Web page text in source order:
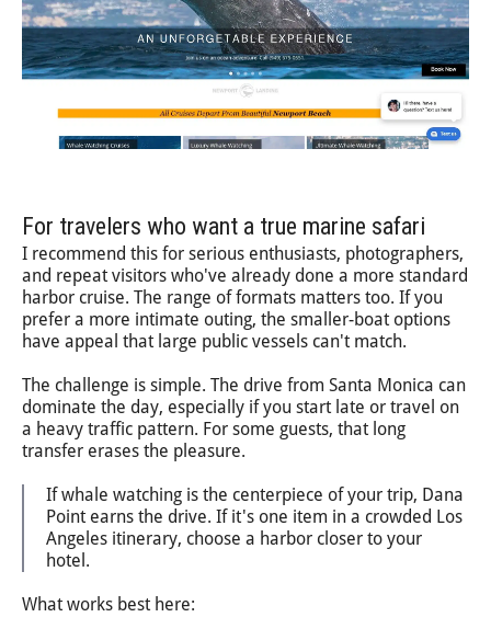
For travelers who want a true marine safari
I recommend this for serious enthusiasts, photographers,
and repeat visitors who've already done a more standard
harbor cruise. The range of formats matters too. If you
prefer a more intimate outing, the smaller-boat options
have appeal that large public vessels can't match.
The challenge is simple. The drive from Santa Monica can
dominate the day, especially if you start late or travel on
a heavy traffic pattern. For some guests, that long
transfer erases the pleasure.
If whale watching is the centerpiece of your trip, Dana
Point earns the drive. If it's one item in a crowded Los
Angeles itinerary, choose a harbor closer to your
hotel.
What works best here: